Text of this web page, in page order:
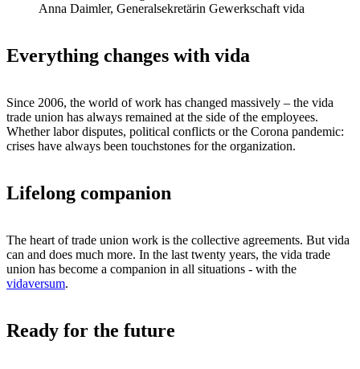
Anna Daimler, Generalsekretärin Gewerkschaft vida
Everything changes with vida
Since 2006, the world of work has changed massively – the vida
trade union has always remained at the side of the employees.
Whether labor disputes, political conflicts or the Corona pandemic:
crises have always been touchstones for the organization.
Lifelong companion
The heart of trade union work is the collective agreements. But vida
can and does much more. In the last twenty years, the vida trade
union has become a companion in all situations - with the
vidaversum.
Ready for the future